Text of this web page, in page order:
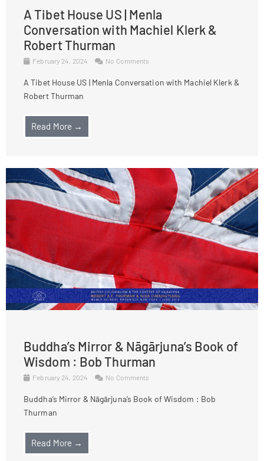
A Tibet House US | Menla
Conversation with Machiel Klerk &
Robert Thurman
February 24, 2024 No Comments
A Tibet House US | Menla Conversation with Machiel Klerk &
Robert Thurman
Read More →
Buddha’s Mirror & Nāgārjuna’s Book of
Wisdom : Bob Thurman
February 24, 2024 No Comments
Buddha’s Mirror & Nāgārjuna’s Book of Wisdom : Bob
Thurman
Read More →